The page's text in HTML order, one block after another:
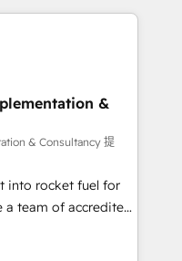
Pipedrive,
for
clients across Sales
Data Hub and
9001:2015, and ISO
standard •
built on
in touch (𝘸𝘦'𝘳𝘦
&
& Consultancy 提
into rocket fuel for
can
business